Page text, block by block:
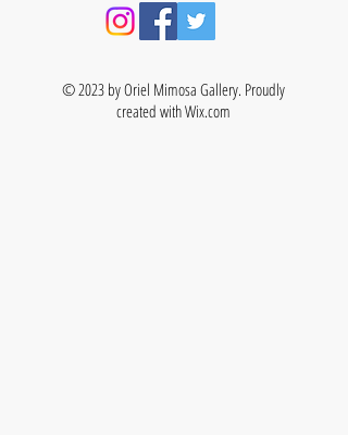
© 2023 by Oriel Mimosa Gallery. Proudly
created withWix.com